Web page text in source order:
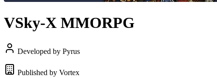
VSky-X MMORPG
Developed by Pyrus
Published by Vortex